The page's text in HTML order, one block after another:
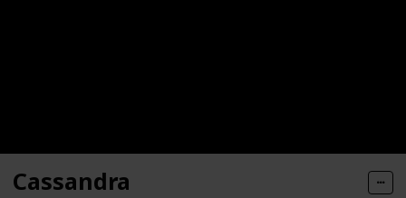
Cassandra